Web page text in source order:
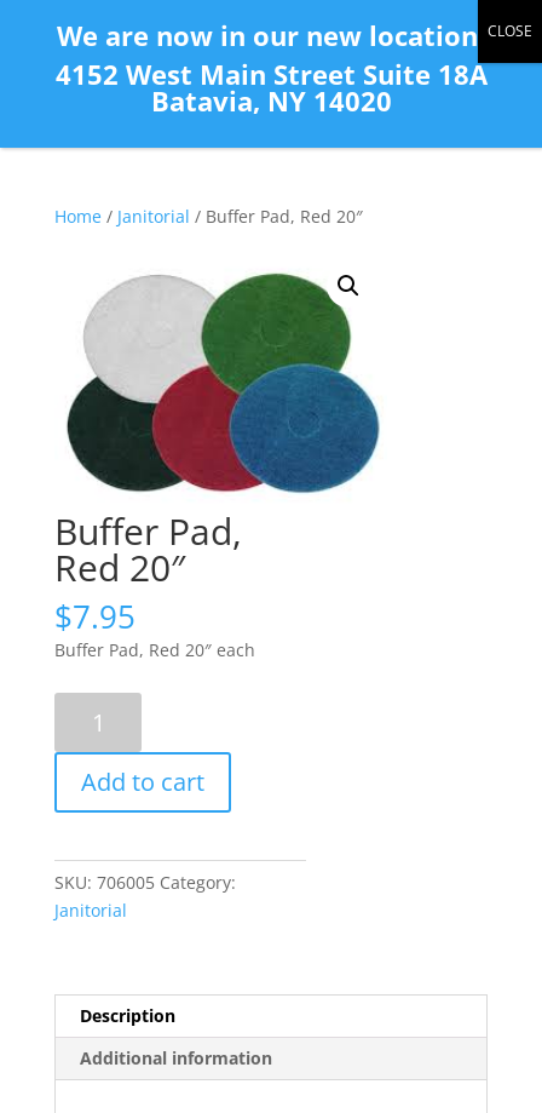
Home/ Janitorial / Buffer Pad, Red 20″
Buffer Pad,
Red 20″
$7.95
Buffer Pad, Red 20″ each
Red
quantity
Add to cart
SKU: 706005 Category:
Janitorial
Description
Additional information
We are now in our new location:
4152 West Main Street Suite 18A
Batavia, NY 14020